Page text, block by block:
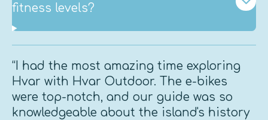
fitness levels?
“I had the most amazing time exploring
Hvar with Hvar Outdoor. The e-bikes
were top-notch, and our guide was so
knowledgeable about the island's history